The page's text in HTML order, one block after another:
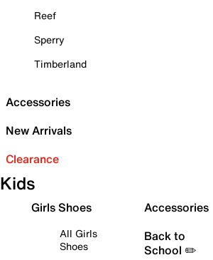
Reef
Sperry
Timberland
Accessories
New Arrivals
Clearance
Kids
Girls Shoes
All Girls
Shoes
Accessories
Back to
School ✏️